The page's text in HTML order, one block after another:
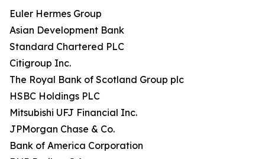
Euler Hermes Group
Asian Development Bank
Standard Chartered PLC
Citigroup Inc.
The Royal Bank of Scotland Group plc
HSBC Holdings PLC
Mitsubishi UFJ Financial Inc.
JPMorgan Chase & Co.
Bank of America Corporation